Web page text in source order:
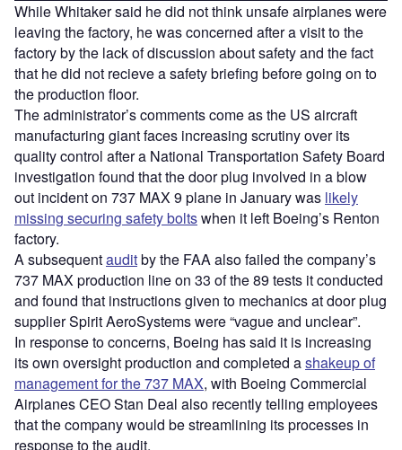
While Whitaker said he did not think unsafe airplanes were
leaving the factory, he was concerned after a visit to the
factory by the lack of discussion about safety and the fact
that he did not recieve a safety briefing before going on to
the production floor.
The administrator’s comments come as the US aircraft
manufacturing giant faces increasing scrutiny over its
quality control after a National Transportation Safety Board
investigation found that the door plug involved in a blow
out incident on 737 MAX 9 plane in January was likely
missing securing safety boltswhen it left Boeing’s Renton
factory.
A subsequentauditby the FAA also failed the company’s
737 MAX production line on 33 of the 89 tests it conducted
and found that instructions given to mechanics at door plug
supplier Spirit AeroSystems were “vague and unclear”.
In response to concerns, Boeing has said it is increasing
its own oversight production and completed ashakeup of
management for the 737 MAX, with Boeing Commercial
Airplanes CEO Stan Deal also recently telling employees
that the company would be streamlining its processes in
response to the audit.